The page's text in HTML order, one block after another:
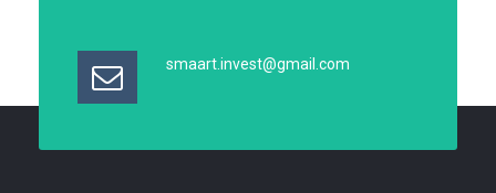
smaart.invest@gmail.com